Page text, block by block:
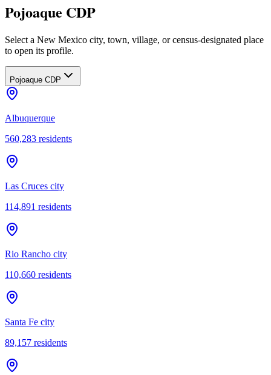
Pojoaque CDP
Select a New Mexico city, town, village, or census-designated place
to open its profile.
Pojoaque CDP
Albuquerque
560,283 residents
Las Cruces city
114,891 residents
Rio Rancho city
110,660 residents
Santa Fe city
89,157 residents